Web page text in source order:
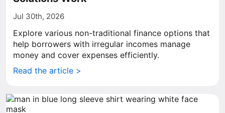
Jul 30th, 2026
Explore various non-traditional finance options that
help borrowers with irregular incomes manage
money and cover expenses efficiently.
Read the article >